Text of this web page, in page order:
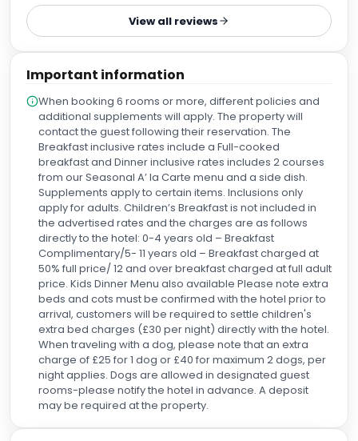
View all reviews
Important information
When booking 6 rooms or more, different policies and
additional supplements will apply. The property will
contact the guest following their reservation. The
Breakfast inclusive rates include a Full-cooked
breakfast and Dinner inclusive rates includes 2 courses
from our Seasonal A’ la Carte menu and a side dish.
Supplements apply to certain items. Inclusions only
apply for adults. Children’s Breakfast is not included in
the advertised rates and the charges are as follows
directly to the hotel: 0-4 years old – Breakfast
Complimentary/5- 11 years old – Breakfast charged at
50% full price/ 12 and over breakfast charged at full adult
price. Kids Dinner Menu also available Please note extra
beds and cots must be confirmed with the hotel prior to
arrival, customers will be required to settle children's
extra bed charges (£30 per night) directly with the hotel.
When traveling with a dog, please note that an extra
charge of £25 for 1 dog or £40 for maximum 2 dogs, per
night applies. Dogs are allowed in designated guest
rooms-please notify the hotel in advance. A deposit
may be required at the property.